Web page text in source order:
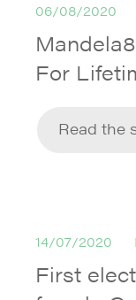
06/08/2020
For
Read the
14/07/2020
First